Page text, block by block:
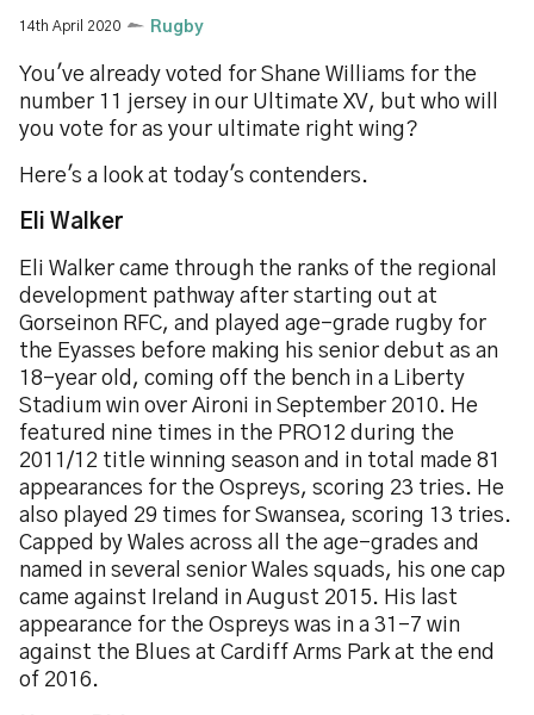
14th April 2020 Rugby
You've already voted for Shane Williams for the
number 11 jersey in our Ultimate XV, but who will
you vote for as your ultimate right wing?
Here's a look at today's contenders.
Eli Walker
Eli Walker came through the ranks of the regional
development pathway after starting out at
Gorseinon RFC, and played age-grade rugby for
the Eyasses before making his senior debut as an
18-year old, coming off the bench in a Liberty
Stadium win over Aironi in September 2010. He
featured nine times in the PRO12 during the
2011/12 title winning season and in total made 81
appearances for the Ospreys, scoring 23 tries. He
also played 29 times for Swansea, scoring 13 tries.
Capped by Wales across all the age-grades and
named in several senior Wales squads, his one cap
came against Ireland in August 2015. His last
appearance for the Ospreys was in a 31-7 win
against the Blues at Cardiff Arms Park at the end
of 2016.